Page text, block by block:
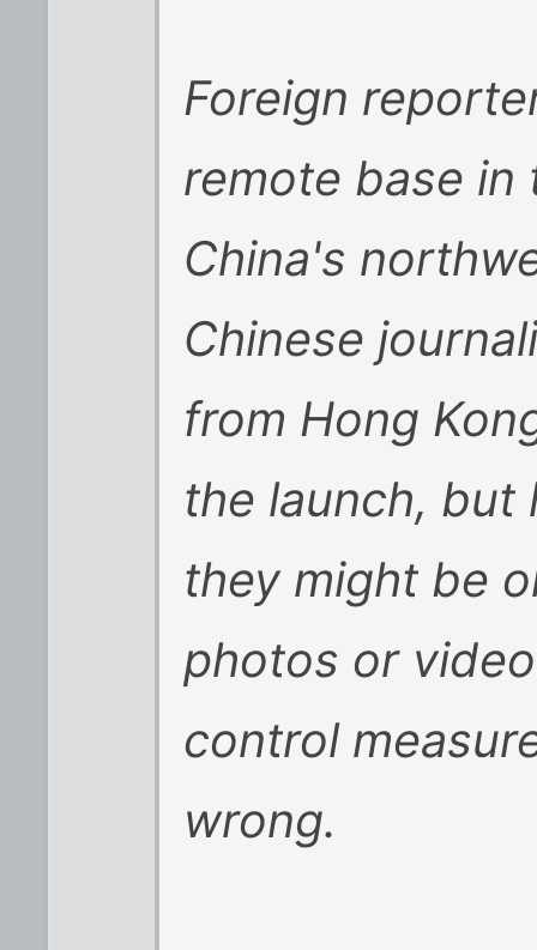
Foreign
remote base in
China's
Chinese
from Hong
the launch, but
they might be
photos or
control
wrong.